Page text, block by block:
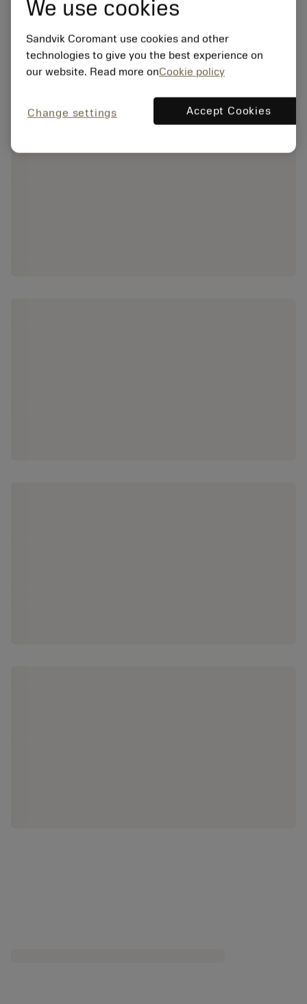
We use cookies
Sandvik Coromant use cookies and other
technologies to give you the best experience on
our website. Read more onCookie policy
Change settings Accept Cookies